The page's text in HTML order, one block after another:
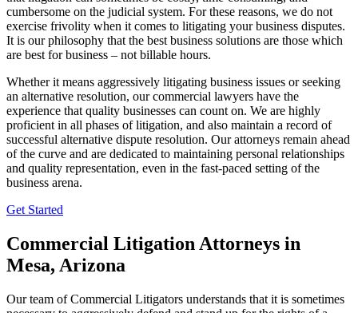
cumbersome on the judicial system. For these reasons, we do not
exercise frivolity when it comes to litigating your business disputes.
It is our philosophy that the best business solutions are those which
are best for business – not billable hours.
Whether it means aggressively litigating business issues or seeking
an alternative resolution, our commercial lawyers have the
experience that quality businesses can count on. We are highly
proficient in all phases of litigation, and also maintain a record of
successful alternative dispute resolution. Our attorneys remain ahead
of the curve and are dedicated to maintaining personal relationships
and quality representation, even in the fast-paced setting of the
business arena.
Get Started
Commercial Litigation Attorneys in
Mesa, Arizona
Our team of Commercial Litigators understands that it is sometimes